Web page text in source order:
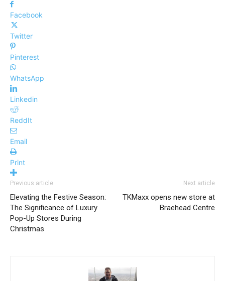
Facebook
Twitter
Pinterest
WhatsApp
Linkedin
ReddIt
Email
Print
Previous article
Elevating the Festive Season:
The Significance of Luxury
Pop-Up Stores During
Christmas
Next article
TKMaxx opens new store at
Braehead Centre